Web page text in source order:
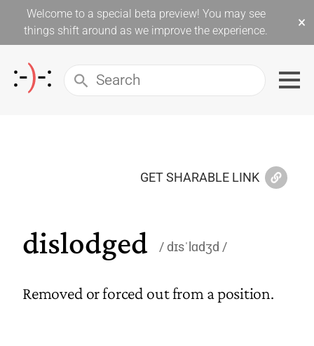
Welcome to a special beta preview! You may see
things shift around as we improve the experience.
×
GET SHARABLE LINK
dislodged dɪsˈlɑdʒd
Removed or forced out from a position.